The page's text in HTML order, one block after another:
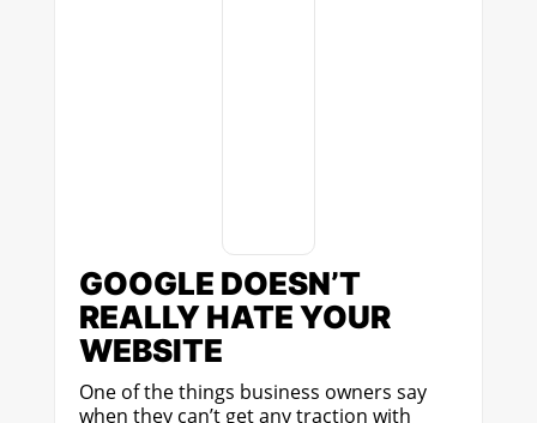
GOOGLE DOESN’T
REALLY HATE YOUR
WEBSITE
One of the things business owners say
when they can’t get any traction with